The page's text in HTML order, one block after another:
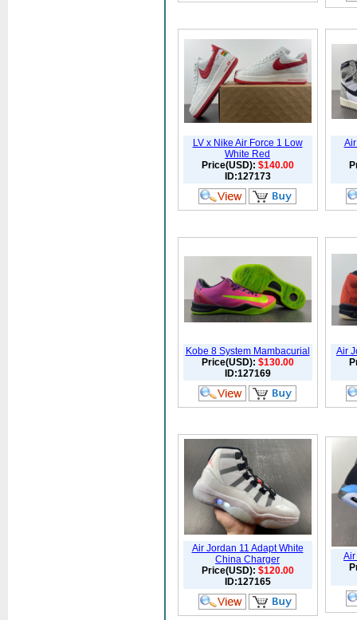
LV x Nike Air Force 1 Low
White Red
Price(USD): $140.00
ID:127173
Kobe 8 System Mambacurial
Price(USD): $130.00
ID:127169
Air
Air Jordan 11 Adapt White
China Charger
Price(USD): $120.00
ID:127165